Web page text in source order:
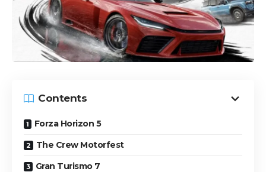
Contents
Forza Horizon 5
The Crew Motorfest
Gran Turismo 7